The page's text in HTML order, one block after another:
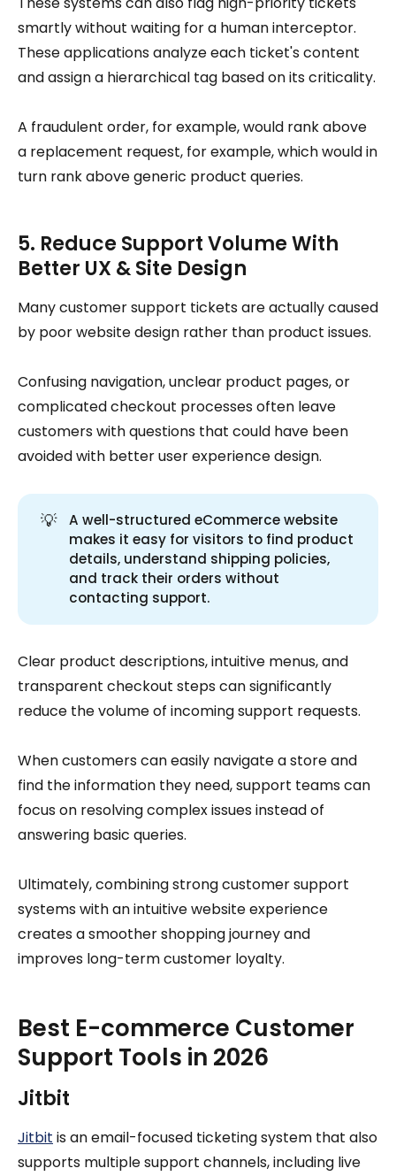
smartly without waiting for a human interceptor.
These applications analyze each ticket's content
and assign a hierarchical tag based on its criticality.
A fraudulent order, for example, would rank above
a replacement request, for example, which would in
turn rank above generic product queries.
5. Reduce Support Volume With
Better UX & Site Design
Many customer support tickets are actually caused
by poor website design rather than product issues.
Confusing navigation, unclear product pages, or
complicated checkout processes often leave
customers with questions that could have been
avoided with better user experience design.
💡
A well-structured eCommerce website
makes it easy for visitors to find product
details, understand shipping policies,
and track their orders without
contacting support.
Clear product descriptions, intuitive menus, and
transparent checkout steps can significantly
reduce the volume of incoming support requests.
When customers can easily navigate a store and
find the information they need, support teams can
focus on resolving complex issues instead of
answering basic queries.
Ultimately, combining strong customer support
systems with an intuitive website experience
creates a smoother shopping journey and
improves long-term customer loyalty.
Best E-commerce Customer
Support Tools in 2026
Jitbit
Jitbit is an email-focused ticketing system that also
supports multiple support channels, including live